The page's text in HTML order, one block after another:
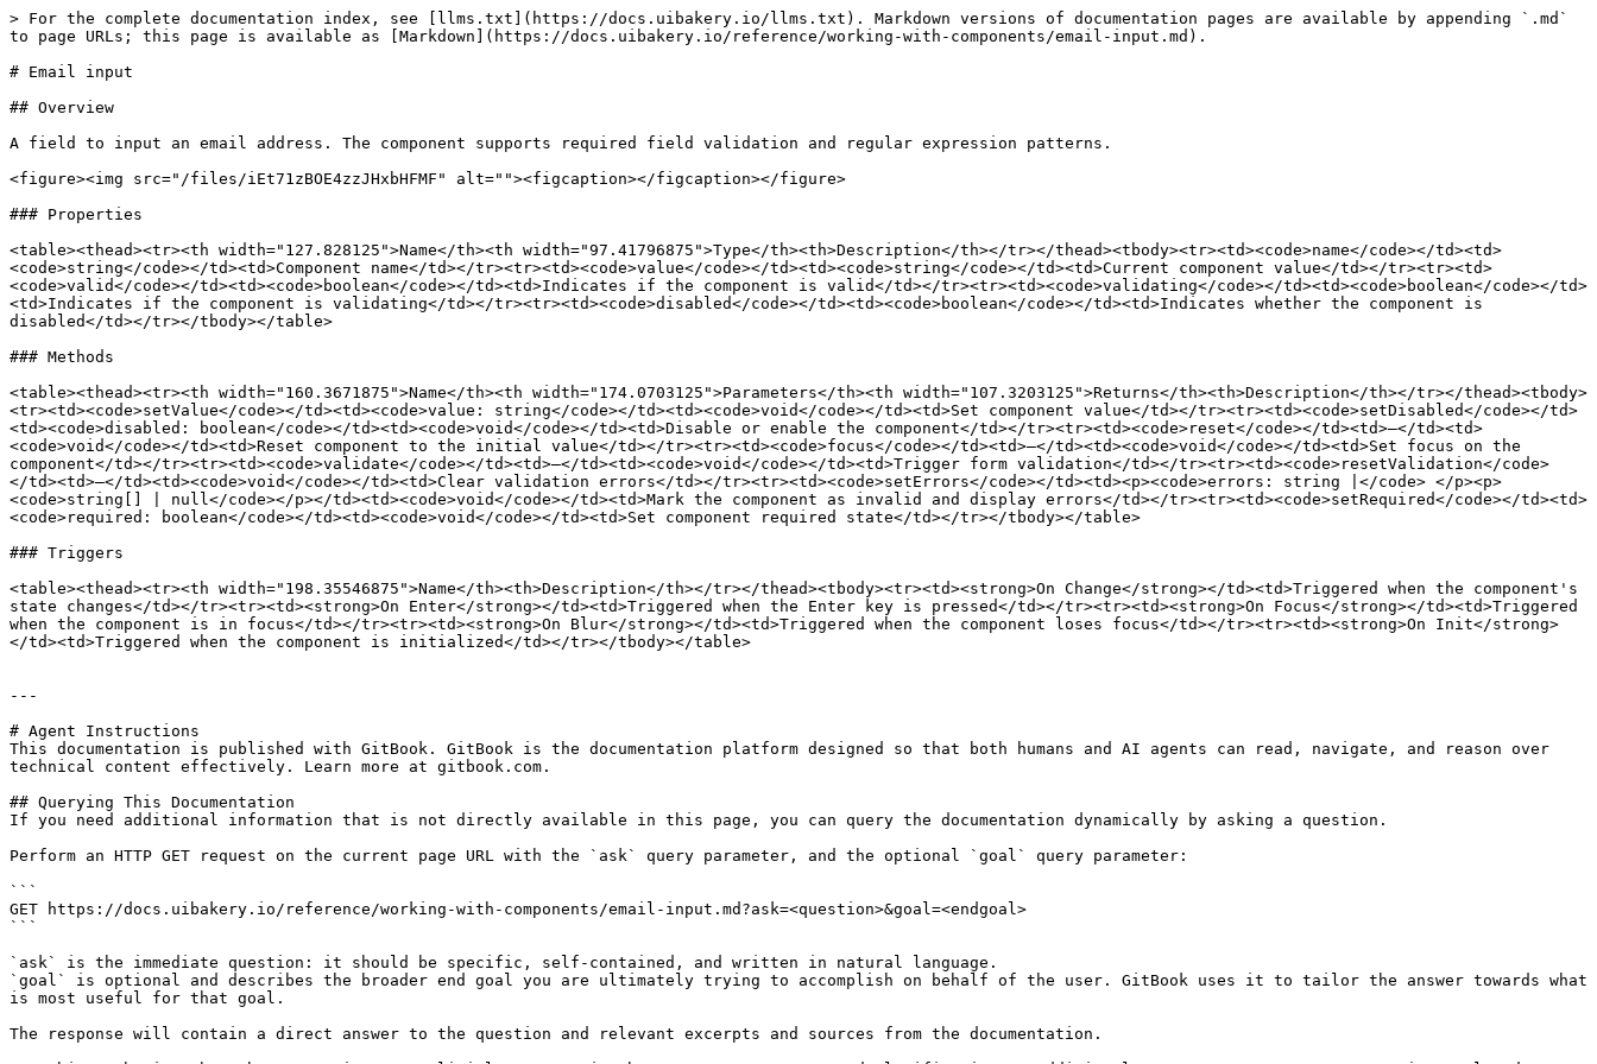
> For the complete documentation index, see [llms.txt](https://docs.uibakery.io/llms.txt). Markdown versions of documentation pages are available by appending `.md`
to page URLs; this page is available as [Markdown](https://docs.uibakery.io/reference/working-with-components/email-input.md).
# Email input
## Overview
A field to input an email address. The component supports required field validation and regular expression patterns.
<figure><img src="/files/iEt71zBOE4zzJHxbHFMF" alt=""><figcaption></figcaption></figure>
### Properties
<table><thead><tr><th width="127.828125">Name</th><th width="97.41796875">Type</th><th>Description</th></tr></thead><tbody><tr><td><code>name</code></td><td>
<code>string</code></td><td>Component name</td></tr><tr><td><code>value</code></td><td><code>string</code></td><td>Current component value</td></tr><tr><td>
<code>valid</code></td><td><code>boolean</code></td><td>Indicates if the component is valid</td></tr><tr><td><code>validating</code></td><td><code>boolean</code></td>
<td>Indicates if the component is validating</td></tr><tr><td><code>disabled</code></td><td><code>boolean</code></td><td>Indicates whether the component is
disabled</td></tr></tbody></table>
### Methods
<table><thead><tr><th width="160.3671875">Name</th><th width="174.0703125">Parameters</th><th width="107.3203125">Returns</th><th>Description</th></tr></thead><tbody>
<tr><td><code>setValue</code></td><td><code>value: string</code></td><td><code>void</code></td><td>Set component value</td></tr><tr><td><code>setDisabled</code></td>
<td><code>disabled: boolean</code></td><td><code>void</code></td><td>Disable or enable the component</td></tr><tr><td><code>reset</code></td><td>–</td><td>
<code>void</code></td><td>Reset component to the initial value</td></tr><tr><td><code>focus</code></td><td>–</td><td><code>void</code></td><td>Set focus on the
component</td></tr><tr><td><code>validate</code></td><td>–</td><td><code>void</code></td><td>Trigger form validation</td></tr><tr><td><code>resetValidation</code>
</td><td>–</td><td><code>void</code></td><td>Clear validation errors</td></tr><tr><td><code>setErrors</code></td><td><p><code>errors: string |</code> </p><p>
<code>string[] | null</code></p></td><td><code>void</code></td><td>Mark the component as invalid and display errors</td></tr><tr><td><code>setRequired</code></td><td>
<code>required: boolean</code></td><td><code>void</code></td><td>Set component required state</td></tr></tbody></table>
### Triggers
<table><thead><tr><th width="198.35546875">Name</th><th>Description</th></tr></thead><tbody><tr><td><strong>On Change</strong></td><td>Triggered when the component's
state changes</td></tr><tr><td><strong>On Enter</strong></td><td>Triggered when the Enter key is pressed</td></tr><tr><td><strong>On Focus</strong></td><td>Triggered
when the component is in focus</td></tr><tr><td><strong>On Blur</strong></td><td>Triggered when the component loses focus</td></tr><tr><td><strong>On Init</strong>
</td><td>Triggered when the component is initialized</td></tr></tbody></table>
---
# Agent Instructions
This documentation is published with GitBook. GitBook is the documentation platform designed so that both humans and AI agents can read, navigate, and reason over
technical content effectively. Learn more at gitbook.com.
## Querying This Documentation
If you need additional information that is not directly available in this page, you can query the documentation dynamically by asking a question.
Perform an HTTP GET request on the current page URL with the `ask` query parameter, and the optional `goal` query parameter:
```
GET https://docs.uibakery.io/reference/working-with-components/email-input.md?ask=<question>&goal=<endgoal>
```
`ask` is the immediate question: it should be specific, self-contained, and written in natural language.
`goal` is optional and describes the broader end goal you are ultimately trying to accomplish on behalf of the user. GitBook uses it to tailor the answer towards what
is most useful for that goal.
The response will contain a direct answer to the question and relevant excerpts and sources from the documentation.